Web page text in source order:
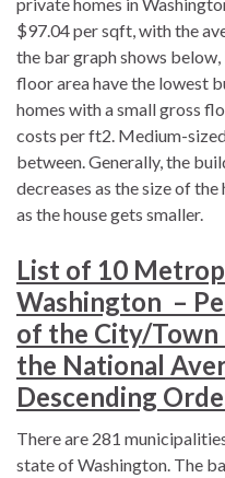
$97.04 per sqft, with the
the bar graph shows
floor area have the lowest
homes with a small gross
costs per ft2. Medium-
between. Generally, the
decreases as the size of
as the house gets smaller.
List of 10
Washington –
of the City/
the National
Descending
There are 281
state of Washington. The